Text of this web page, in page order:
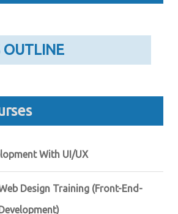
OUTLINE
With UI/UX
Design Training (Front-End-
Development)